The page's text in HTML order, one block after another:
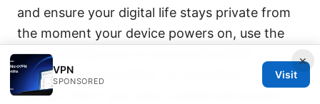
and ensure your digital life stays private from
the moment your device powers on, use the
steps outlined here to ensure NordVPN
background processes run smoothly on
startup. And if you want a quick entry point
×
VPN
SPONSORED
Visit